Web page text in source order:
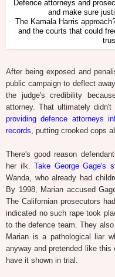
Defence attorneys and
and make sure
The Kamala Harris
and the courts that could
After being exposed and
public campaign to deflect
the judge's credibility
attorney. That ultimately didn't
providing defence attorneys
records , putting crooked cops
There's good reason
her ilk. Take George Gage's
Wanda, who already had
By 1998, Marian accused
The Californian prosecutors
indicated no such rape took
to the defence team. They
Marian is a pathological liar
anyway and pretended like
have it shown in trial.